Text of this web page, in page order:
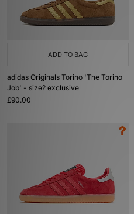
ADD TO BAG
adidas Originals Torino 'The Torino
Job' - size? exclusive
£90.00